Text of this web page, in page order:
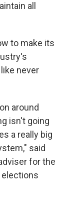
all
to make its
never
around
isn't going
a really big
said
for the
elections